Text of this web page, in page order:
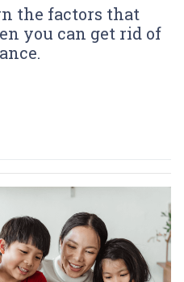
the factors that
you can get rid of